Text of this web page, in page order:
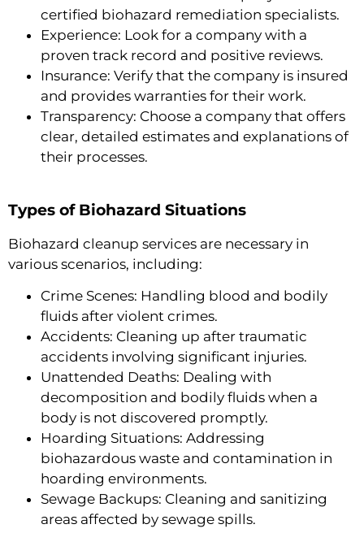
certified biohazard remediation specialists.
Experience: Look for a company with a
proven track record and positive reviews.
Insurance: Verify that the company is insured
and provides warranties for their work.
Transparency: Choose a company that offers
clear, detailed estimates and explanations of
their processes.
Types of Biohazard Situations
Biohazard cleanup services are necessary in
various scenarios, including:
Crime Scenes: Handling blood and bodily
fluids after violent crimes.
Accidents: Cleaning up after traumatic
accidents involving significant injuries.
Unattended Deaths: Dealing with
decomposition and bodily fluids when a
body is not discovered promptly.
Hoarding Situations: Addressing
biohazardous waste and contamination in
hoarding environments.
Sewage Backups: Cleaning and sanitizing
areas affected by sewage spills.